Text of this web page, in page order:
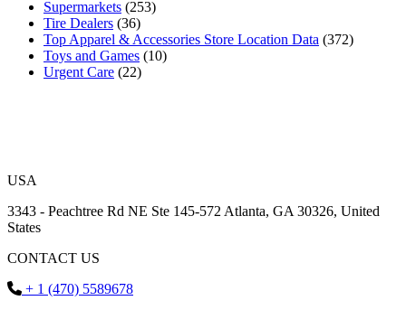
Supermarkets (253)
Tire Dealers (36)
Top Apparel & Accessories Store Location Data (372)
Toys and Games (10)
Urgent Care (22)
USA
3343 - Peachtree Rd NE Ste 145-572 Atlanta, GA 30326, United
States
CONTACT US
+ 1 (470) 5589678